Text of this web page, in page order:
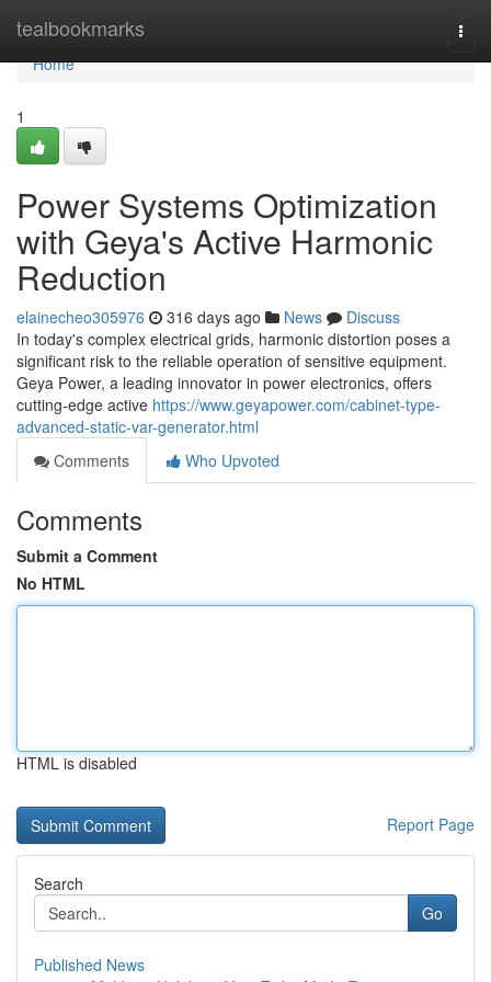
tealbookmarks
Home
Home
1
Power Systems Optimization
with Geya's Active Harmonic
Reduction
elainecheo305976 316 days ago News
Discuss
In today's complex electrical grids, harmonic distortion poses a
significant risk to the reliable operation of sensitive equipment.
Geya Power, a leading innovator in power electronics, offers
cutting-edge active https://www.geyapower.com/cabinet-type-
advanced-static-var-generator.html
Comments
Who Upvoted
Comments
Submit a Comment
No HTML
HTML is disabled
Report Page
Search
Go
Published News